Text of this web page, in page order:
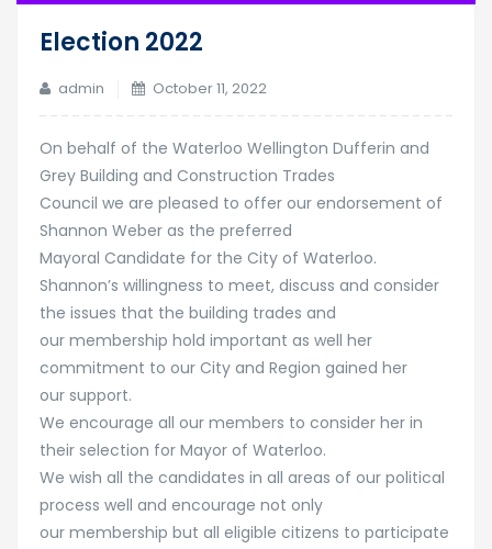
Election 2022
admin October 11, 2022
On behalf of the Waterloo Wellington Dufferin and
Grey Building and Construction Trades
Council we are pleased to offer our endorsement of
Shannon Weber as the preferred
Mayoral Candidate for the City of Waterloo.
Shannon’s willingness to meet, discuss and consider
the issues that the building trades and
our membership hold important as well her
commitment to our City and Region gained her
our support.
We encourage all our members to consider her in
their selection for Mayor of Waterloo.
We wish all the candidates in all areas of our political
process well and encourage not only
our membership but all eligible citizens to participate